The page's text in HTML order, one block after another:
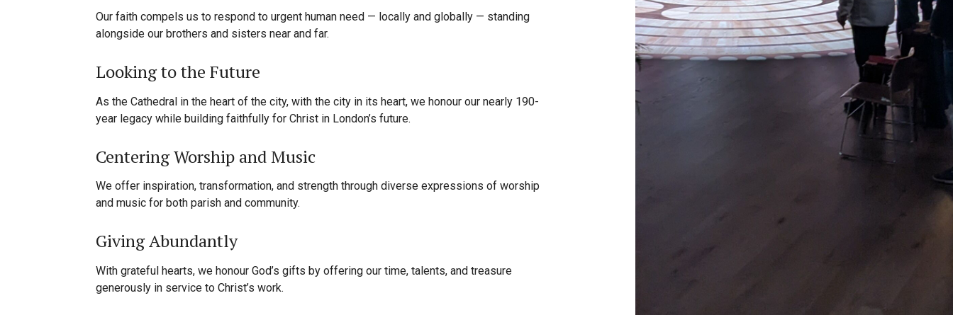
Our faith compels us to respond to urgent human need — locally and globally — standing
alongside our brothers and sisters near and far.
Looking to the Future
As the Cathedral in the heart of the city, with the city in its heart, we honour our nearly 190-
year legacy while building faithfully for Christ in London’s future.
Centering Worship and Music
We offer inspiration, transformation, and strength through diverse expressions of worship
and music for both parish and community.
Giving Abundantly
With grateful hearts, we honour God’s gifts by offering our time, talents, and treasure
generously in service to Christ’s work.